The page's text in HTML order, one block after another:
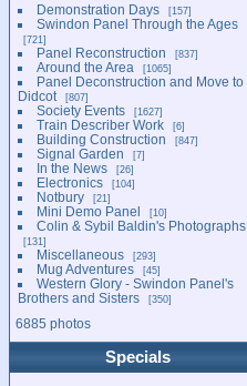
Demonstration Days 157
Swindon Panel Through the Ages
721
Panel Reconstruction 837
Around the Area 1065
Panel Deconstruction and Move to
Didcot
807
Society Events 1627
Train Describer Work 6
Building Construction 847
Signal Garden 7
In the News 26
Electronics 104
Notbury 21
Mini Demo Panel 10
Colin & Sybil Baldin's Photographs
131
Miscellaneous 293
Mug Adventures 45
Western Glory - Swindon Panel's
Brothers and Sisters
350
6885 photos
Specials